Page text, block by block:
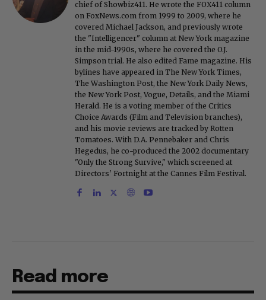
chief of Showbiz411. He wrote the FOX411 column
on FoxNews.com from 1999 to 2009, where he
covered Michael Jackson, and previously wrote
the "Intelligencer" column at New York magazine
in the mid-1990s, where he covered the O.J.
Simpson trial. He also edited Fame magazine. His
bylines have appeared in The New York Times,
The Washington Post, the New York Daily News,
the New York Post, Vogue, Details, and the Miami
Herald. He is a voting member of the Critics
Choice Awards (Film and Television branches),
and his movie reviews are tracked by Rotten
Tomatoes. With D.A. Pennebaker and Chris
Hegedus, he co-produced the 2002 documentary
"Only the Strong Survive," which screened at
Directors' Fortnight at the Cannes Film Festival.
Read more